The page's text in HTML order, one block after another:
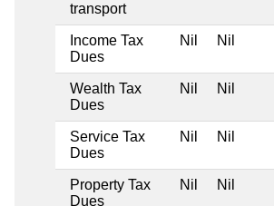
transport
Income Tax
Dues
Nil Nil
Wealth Tax
Dues
Nil Nil
Service Tax
Dues
Nil Nil
Property Tax
Dues
Nil Nil